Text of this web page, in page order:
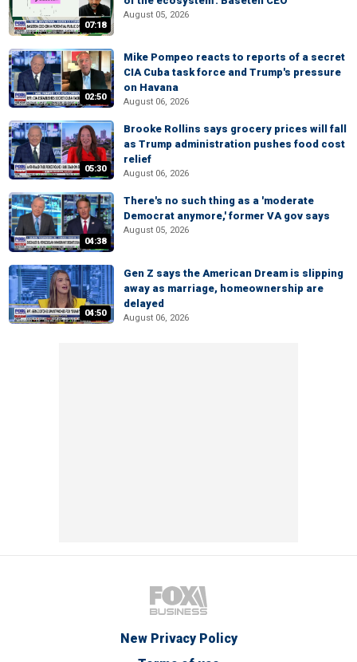
07:18
August 05, 2026
02:50
Mike Pompeo reacts to reports of a secret
CIA Cuba task force and Trump's pressure
on Havana
August 06, 2026
05:30
Brooke Rollins says grocery prices will fall
as Trump administration pushes food cost
relief
August 06, 2026
04:38
There's no such thing as a 'moderate
Democrat anymore,' former VA gov says
August 05, 2026
04:50
Gen Z says the American Dream is slipping
away as marriage, homeownership are
delayed
August 06, 2026
New Privacy Policy